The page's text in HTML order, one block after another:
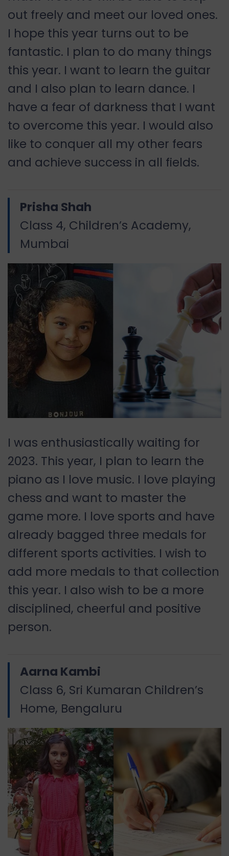
out freely and meet our loved ones.
I hope this year turns out to be
fantastic. I plan to do many things
this year. I want to learn the guitar
and I also plan to learn dance. I
have a fear of darkness that I want
to overcome this year. I would also
like to conquer all my other fears
and achieve success in all fields.
Prisha Shah
Class 4, Children’s Academy,
Mumbai
I was enthusiastically waiting for
2023. This year, I plan to learn the
piano as I love music. I love playing
chess and want to master the
game more. I love sports and have
already bagged three medals for
different sports activities. I wish to
add more medals to that collection
this year. I also wish to be a more
disciplined, cheerful and positive
person.
Aarna Kambi
Class 6, Sri Kumaran Children’s
Home, Bengaluru